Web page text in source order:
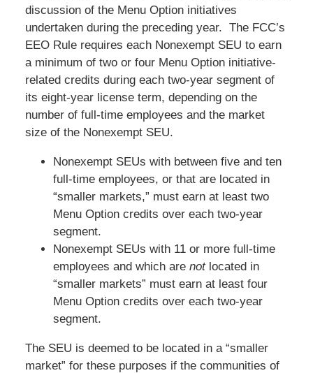
discussion of the Menu Option initiatives
undertaken during the preceding year. The FCC’s
EEO Rule requires each Nonexempt SEU to earn
a minimum of two or four Menu Option initiative-
related credits during each two-year segment of
its eight-year license term, depending on the
number of full-time employees and the market
size of the Nonexempt SEU.
Nonexempt SEUs with between five and ten
full-time employees, or that are located in
“smaller markets,” must earn at least two
Menu Option credits over each two-year
segment.
Nonexempt SEUs with 11 or more full-time
employees and which are notlocated in
“smaller markets” must earn at least four
Menu Option credits over each two-year
segment.
The SEU is deemed to be located in a “smaller
market” for these purposes if the communities of